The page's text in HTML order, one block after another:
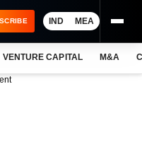
IND MEA
VENTURE CAPITAL M&A